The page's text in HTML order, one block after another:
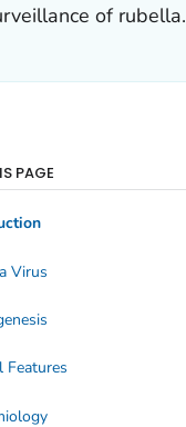
of rubella.
PAGE
Virus
Features